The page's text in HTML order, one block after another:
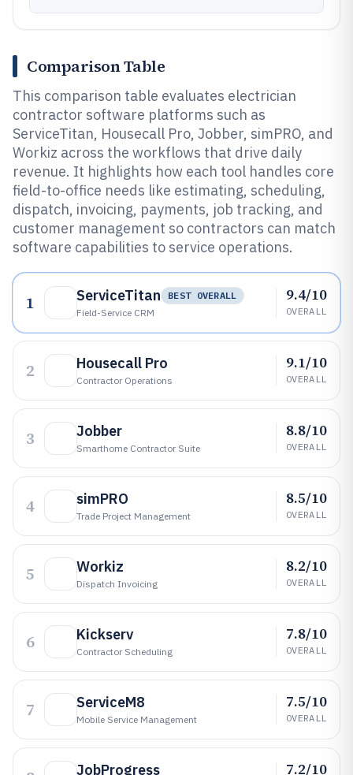
Comparison Table
This comparison table evaluates electrician
contractor software platforms such as
ServiceTitan, Housecall Pro, Jobber, simPRO, and
Workiz across the workflows that drive daily
revenue. It highlights how each tool handles core
field-to-office needs like estimating, scheduling,
dispatch, invoicing, payments, job tracking, and
customer management so contractors can match
software capabilities to service operations.
1 ServiceTitan
BEST OVERALL
Field-Service CRM
9.4/10
OVERALL
2 Housecall Pro
Contractor Operations
9.1/10
OVERALL
3 Jobber
Smarthome Contractor Suite
8.8/10
OVERALL
4 simPRO
Trade Project Management
8.5/10
OVERALL
5 Workiz
Dispatch Invoicing
8.2/10
OVERALL
6 Kickserv
Contractor Scheduling
7.8/10
OVERALL
7 ServiceM8
Mobile Service Management
7.5/10
OVERALL
JobProgress 7.2/10